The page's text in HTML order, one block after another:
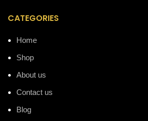
CATEGORIES
Home
Shop
About us
Contact us
Blog